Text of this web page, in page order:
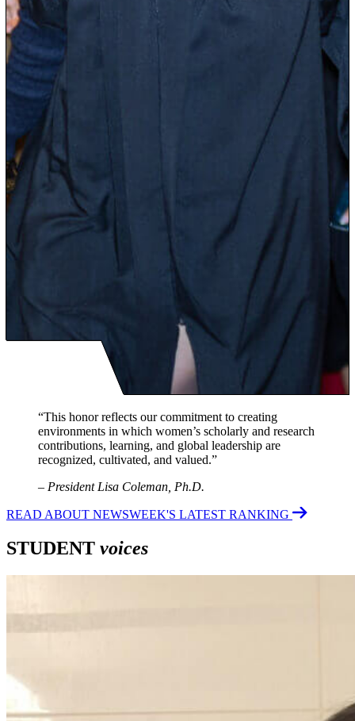
“This honor reflects our commitment to creating
environments in which women’s scholarly and research
contributions, learning, and global leadership are
recognized, cultivated, and valued.”
– President Lisa Coleman, Ph.D.
READ ABOUT NEWSWEEK'S LATEST RANKING
STUDENT voices